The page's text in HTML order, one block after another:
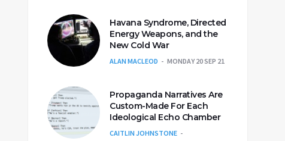
Havana Syndrome, Directed
Energy Weapons, and the
New Cold War
ALAN MACLEOD MONDAY 20 SEP 21
Propaganda Narratives Are
Custom-Made For Each
Ideological Echo Chamber
CAITLIN JOHNSTONE